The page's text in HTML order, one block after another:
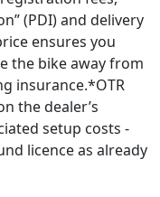
(PDI) and delivery
ensures you
the bike away from
insurance.*OTR
the dealer’s
setup costs -
licence as already